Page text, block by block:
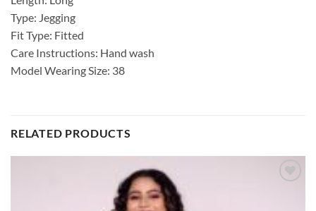
Type: Jegging
Fit Type: Fitted
Care Instructions: Hand wash
Model Wearing Size: 38
RELATED PRODUCTS